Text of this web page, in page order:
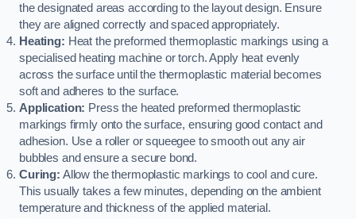
the designated areas according to the layout design. Ensure
they are aligned correctly and spaced appropriately.
Heating: Heat the preformed thermoplastic markings using a
specialised heating machine or torch. Apply heat evenly
across the surface until the thermoplastic material becomes
soft and adheres to the surface.
Application: Press the heated preformed thermoplastic
markings firmly onto the surface, ensuring good contact and
adhesion. Use a roller or squeegee to smooth out any air
bubbles and ensure a secure bond.
Curing: Allow the thermoplastic markings to cool and cure.
This usually takes a few minutes, depending on the ambient
temperature and thickness of the applied material.